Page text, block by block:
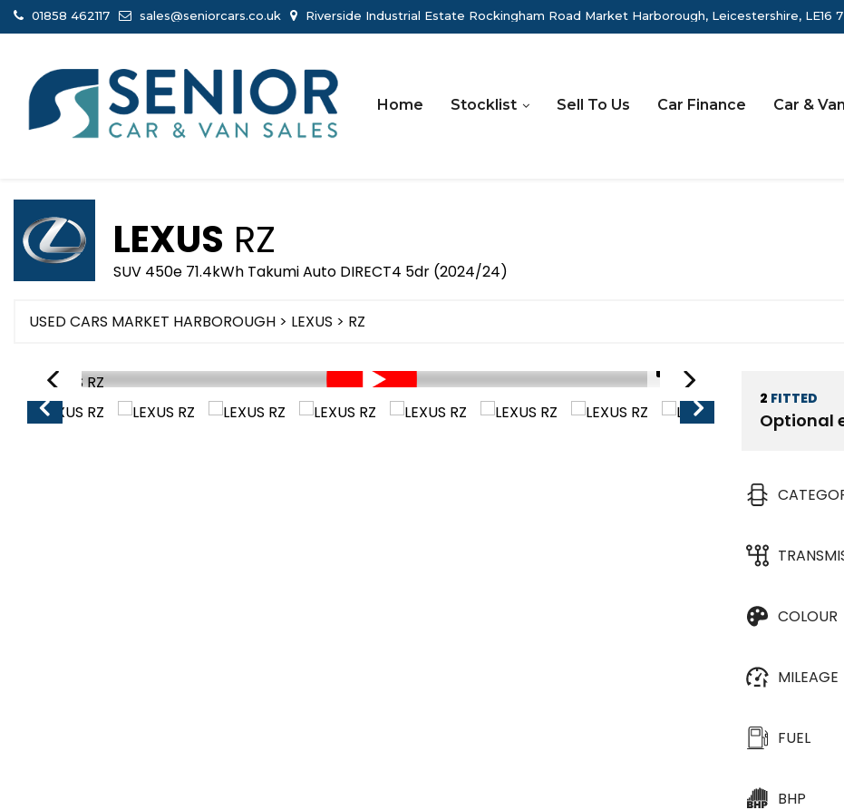
01858 462117 sales@seniorcars.co.uk Riverside Industrial Estate Rockingham Road Market Harborough, Leicestershire, LE16
Home Stocklist Sell To Us Car Finance Car &
LEXUS RZ
SUV 450e 71.4kWh Takumi Auto DIRECT4 5dr (2024/24)
USED CARS MARKET HARBOROUGH > LEXUS > RZ
1/71
2 FITTED
Optional
COLOUR
MILEAGE
FUEL
BHP